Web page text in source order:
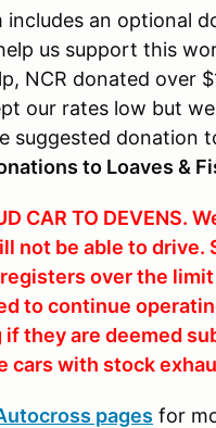
an optional
us support this
NCR donated over
our rates low but
suggested donation
to Loaves &
CAR TO
not be able to
over the
to continue
they are deemed
cars with stock
pages for